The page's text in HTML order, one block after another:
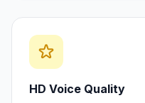
HD Voice Quality